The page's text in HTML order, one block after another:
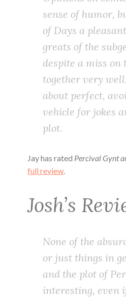
sense of humor,
of Days a
greats of the
despite a miss
together very
about perfect,
vehicle for jokes
plot.
Jay has rated Percival Gynt
full review.
Josh’s
None of the
or just things in
and the plot of
interesting, even